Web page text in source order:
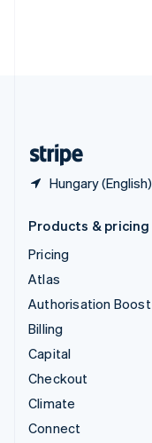
Hungary (English)
Products & pricing
Pricing
Atlas
Authorisation Boost
Billing
Capital
Checkout
Climate
Connect